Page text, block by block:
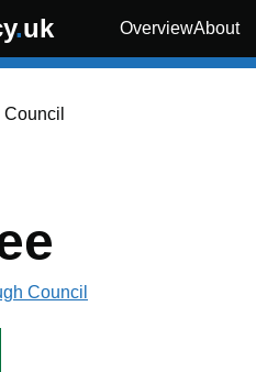
.uk OverviewAbout
Council